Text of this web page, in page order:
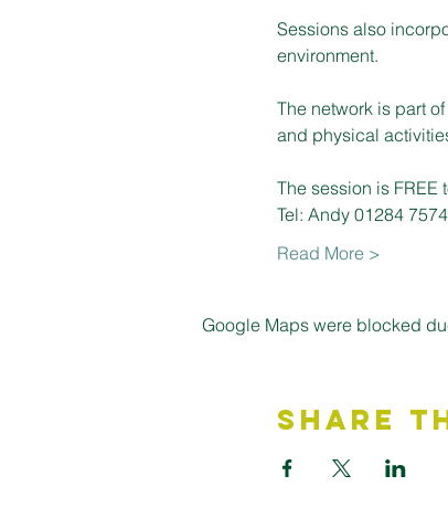
Sessions also
environment.
The network is part
and physical
The session is
Tel: Andy 01284
Read More >
Google Maps were blocked
Share